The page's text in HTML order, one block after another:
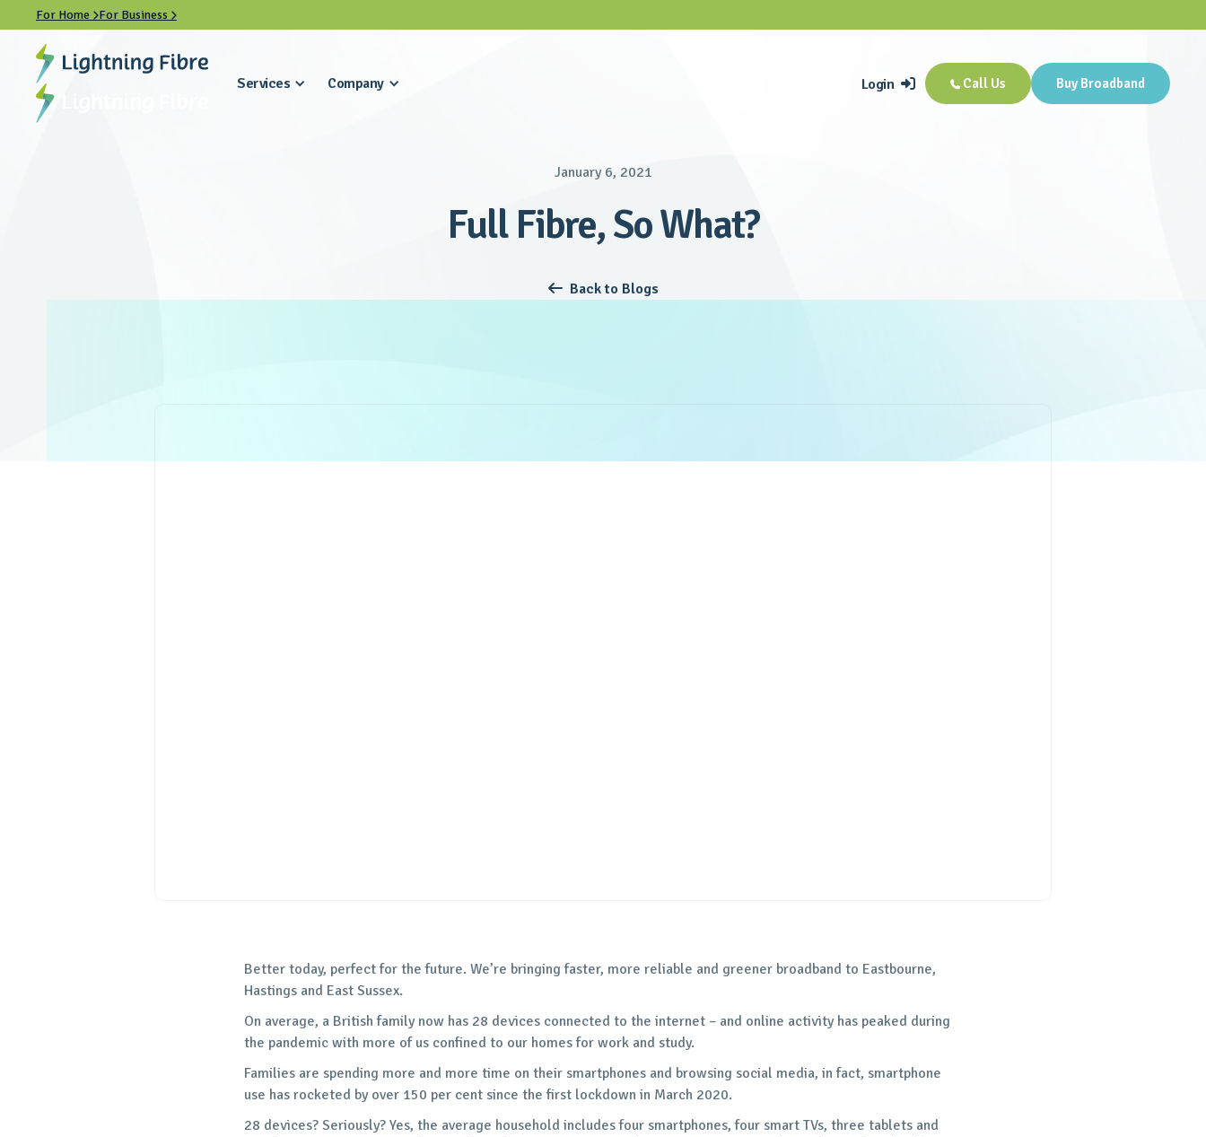
For Home For Business 
Services Company Login   Call Us Buy Broadband
January 6, 2021
Full Fibre, So What?
 Back to Blogs
Better today, perfect for the future. We’re bringing faster, more reliable and greener broadband to Eastbourne,
Hastings and East Sussex.
On average, a British family now has 28 devices connected to the internet – and online activity has peaked during
the pandemic with more of us confined to our homes for work and study.
Families are spending more and more time on their smartphones and browsing social media, in fact, smartphone
use has rocketed by over 150 per cent since the first lockdown in March 2020.
28 devices? Seriously? Yes, the average household includes four smartphones, four smart TVs, three tablets and